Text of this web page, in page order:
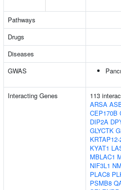
Pathways
Drugs
Diseases
GWAS
Interacting Genes 113
ARSA
CEP170B
DIP2A
GLYCTK
KRTAP12-
KYAT1
MBLAC1
NIF3L1
PLAC8
PSMB8